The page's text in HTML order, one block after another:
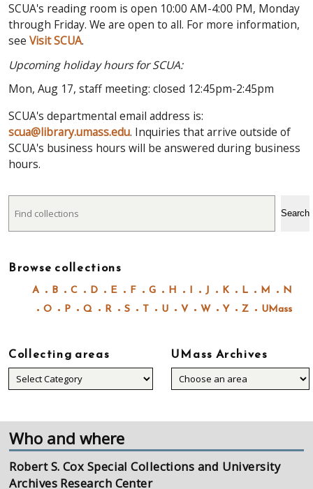
SCUA's reading room is open 10:00 AM-4:00 PM, Monday
through Friday. We are open to all. For more information,
see Visit SCUA.
Upcoming holiday hours for SCUA:
Mon, Aug 17, staff meeting: closed 12:45pm-2:45pm
SCUA's departmental email address is:
scua@library.umass.edu. Inquiries that arrive outside of
SCUA's business hours will be answered during business
hours.
Search
Search
Browse collections
A B C D E F G H I J K L M
N
O
P Q R S T U V W Y Z UMass
Collecting areas
Collecting
areas
UMass Archives
Who and where
Robert S. Cox Special Collections and University
Archives Research Center